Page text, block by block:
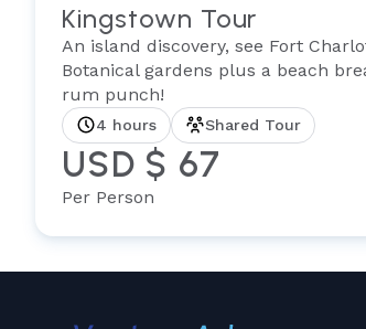
Kingstown Tour
An island discovery, see Fort
Botanical gardens plus a beach
rum punch!
4 hours Shared Tour
USD $ 67
Per Person